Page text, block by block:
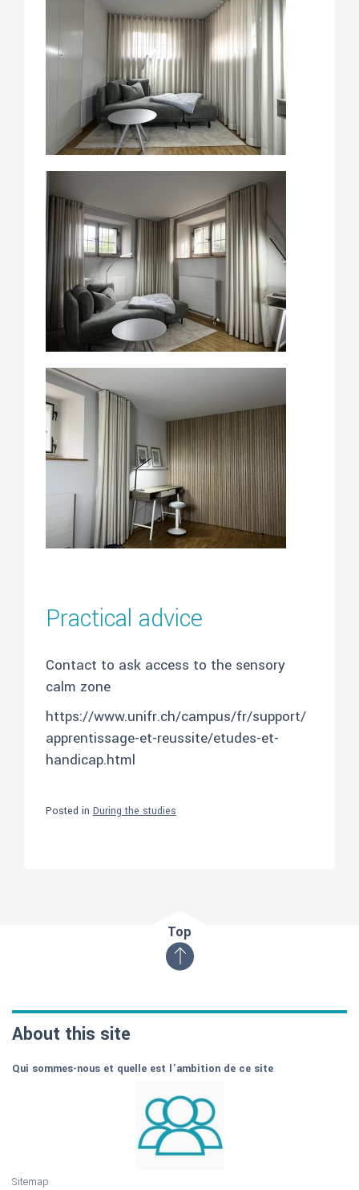
Practical advice
Contact to ask access to the sensory
calm zone
https://www.unifr.ch/campus/fr/support/
apprentissage-et-reussite/etudes-et-
handicap.html
Posted in During the studies
Top
About this site
Qui sommes-nous et quelle est l’ambition de ce site
Sitemap